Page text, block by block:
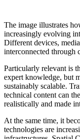
The image illustrates
increasingly evolving
Different devices,
interconnected through
Particularly relevant is
expert knowledge, but
sustainably scalable.
technical content can
realistically and made
At the same time, it
technologies are